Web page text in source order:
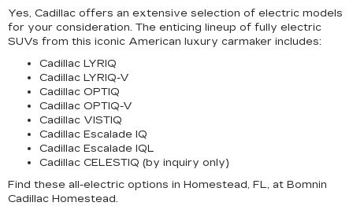
Yes, Cadillac offers an extensive selection of electric models
for your consideration. The enticing lineup of fully electric
SUVs from this iconic American luxury carmaker includes:
Cadillac LYRIQ
Cadillac LYRIQ-V
Cadillac OPTIQ
Cadillac OPTIQ-V
Cadillac VISTIQ
Cadillac Escalade IQ
Cadillac Escalade IQL
Cadillac CELESTIQ (by inquiry only)
Find these all-electric options in Homestead, FL, at Bomnin
Cadillac Homestead.